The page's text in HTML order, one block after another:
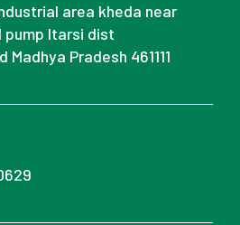
area kheda near
pump Itarsi dist
Madhya Pradesh 461111